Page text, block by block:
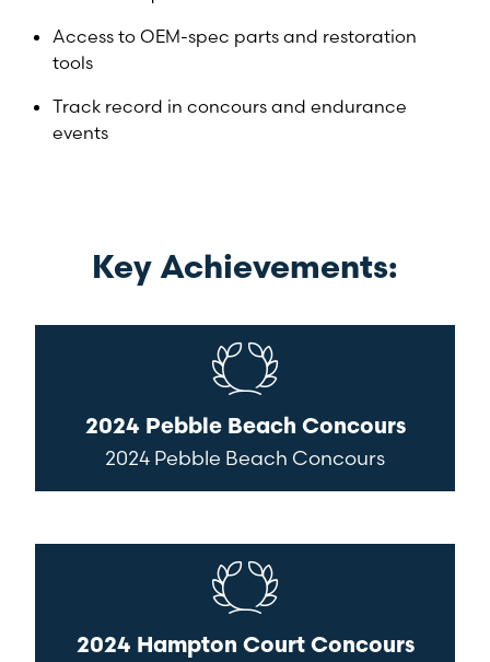
Access to OEM-spec parts and restoration
tools
Track record in concours and endurance
events
Key Achievements:
2024 Pebble Beach Concours
2024 Pebble Beach Concours
2024 Hampton Court Concours